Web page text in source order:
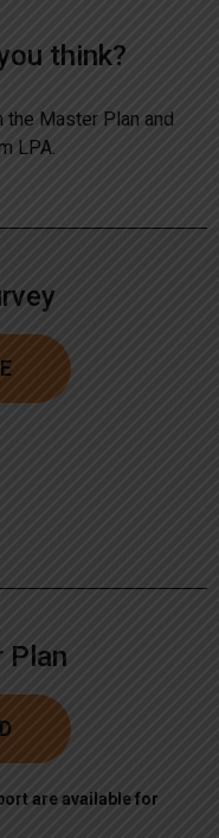
think?
Master Plan and
LPA.
Plan
are available for